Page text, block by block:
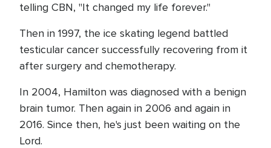
telling CBN, "It changed my life forever."
Then in 1997, the ice skating legend battled
testicular cancer successfully recovering from it
after surgery and chemotherapy.
In 2004, Hamilton was diagnosed with a benign
brain tumor. Then again in 2006 and again in
2016. Since then, he's just been waiting on the
Lord.